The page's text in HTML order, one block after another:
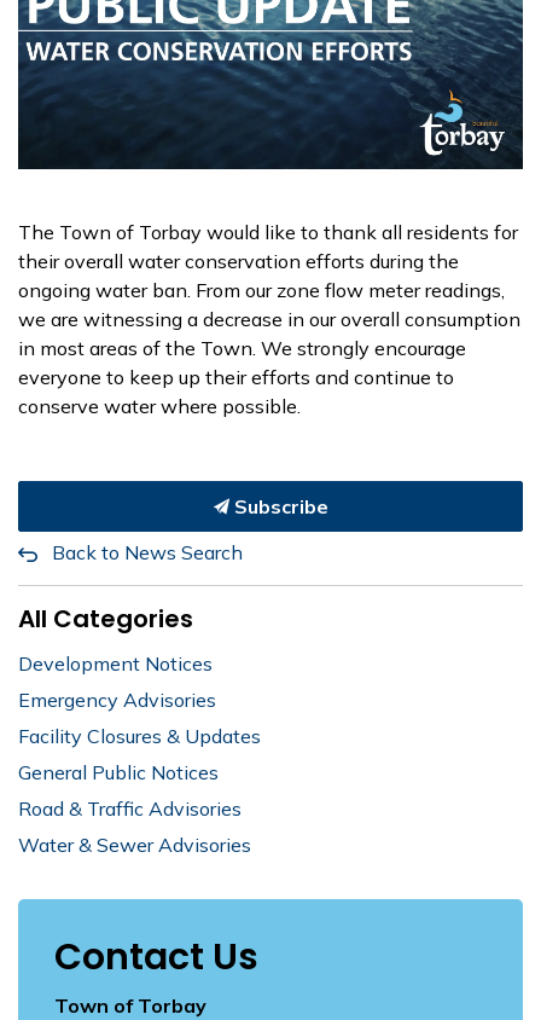
The Town of Torbay would like to thank all residents for
their overall water conservation efforts during the
ongoing water ban. From our zone flow meter readings,
we are witnessing a decrease in our overall consumption
in most areas of the Town. We strongly encourage
everyone to keep up their efforts and continue to
conserve water where possible.
Subscribe
Back to News Search
All Categories
Development Notices
Emergency Advisories
Facility Closures & Updates
General Public Notices
Road & Traffic Advisories
Water & Sewer Advisories
Contact Us
Town of Torbay